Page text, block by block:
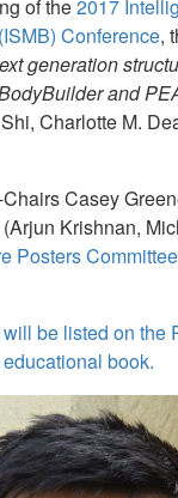
of the2017
Conference,
generation
and
Charlotte M.
Casey
Krishnan,
Posters Committee
be listed on the
book.